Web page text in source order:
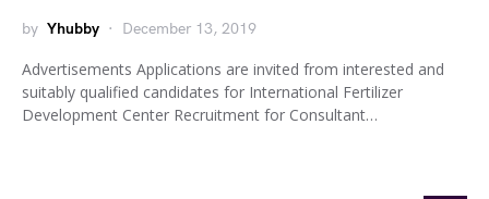
by Yhubby December 13, 2019
Advertisements Applications are invited from interested and
suitably qualified candidates for International Fertilizer
Development Center Recruitment for Consultant…